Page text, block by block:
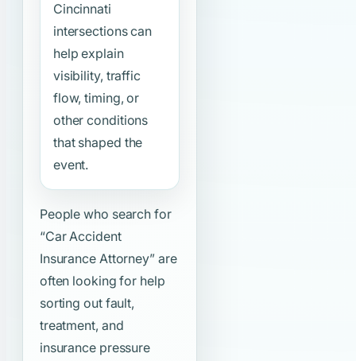
Cincinnati
intersections can
help explain
visibility, traffic
flow, timing, or
other conditions
that shaped the
event.
People who search for
“Car Accident
Insurance Attorney”are
often looking for help
sorting out fault,
treatment, and
insurance pressure